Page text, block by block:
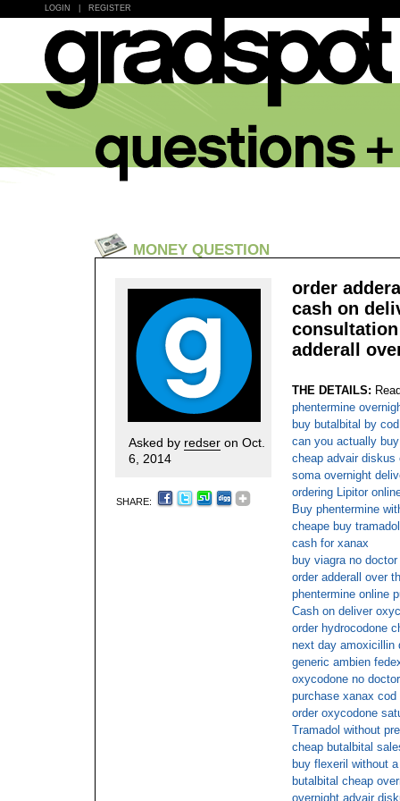
LOGIN REGISTER
MONEY QUESTION
Asked by redser on Oct.
6, 2014
SHARE:
order
cash on
adderall
THE DETAILS:
phentermine
buy butalbital by cod
can you actually
cheap advair diskus
soma overnight
ordering Lipitor
Buy phentermine
cheape buy
cash for xanax
buy viagra no
order adderall over
phentermine online
Cash on deliver
order hydrocodone
next day amoxicillin
generic ambien
oxycodone no
purchase xanax cod
order oxycodone
Tramadol without
cheap butalbital
buy flexeril without
butalbital cheap
overnight advair